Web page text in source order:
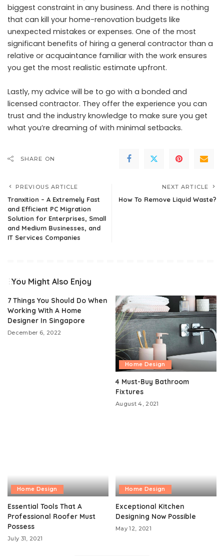
biggest constraint in any business. And there is nothing
that can kill your home-renovation budgets like
unexpected mistakes or expenses. One of the most
significant benefits of hiring a general contractor than a
relative or acquaintance familiar with the work ensures
you get the most realistic estimate upfront.
Lastly, my advice will be to go with a bonded and
licensed contractor. They offer the experience you can
trust and the industry knowledge to make sure you get
what you’re dreaming of with minimal setbacks.
SHARE ON
PREVIOUS ARTICLE
Tranxition – A Extremely Fast
and Efficient PC Migration
Solution for Enterprises, Small
and Medium Businesses, and
IT Services Companies
NEXT ARTICLE
How To Remove Liquid Waste?
You Might Also Enjoy
7 Things You Should Do When
Working With A Home
Designer In Singapore
December 6, 2022
Home Design
4 Must-Buy Bathroom
Fixtures
August 4, 2021
Home Design
Essential Tools That A
Professional Roofer Must
Possess
July 31, 2021
Home Design
Exceptional Kitchen
Designing Now Possible
May 12, 2021